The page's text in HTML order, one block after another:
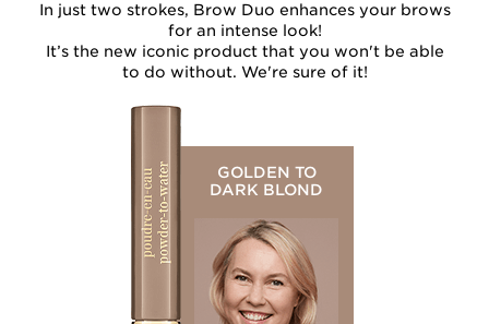
In just two strokes, Brow Duo enhances your brows
for an intense look!
It’s the new iconic product that you won't be able
to do without. We're sure of it!
GOLDEN TO
DARK BLOND